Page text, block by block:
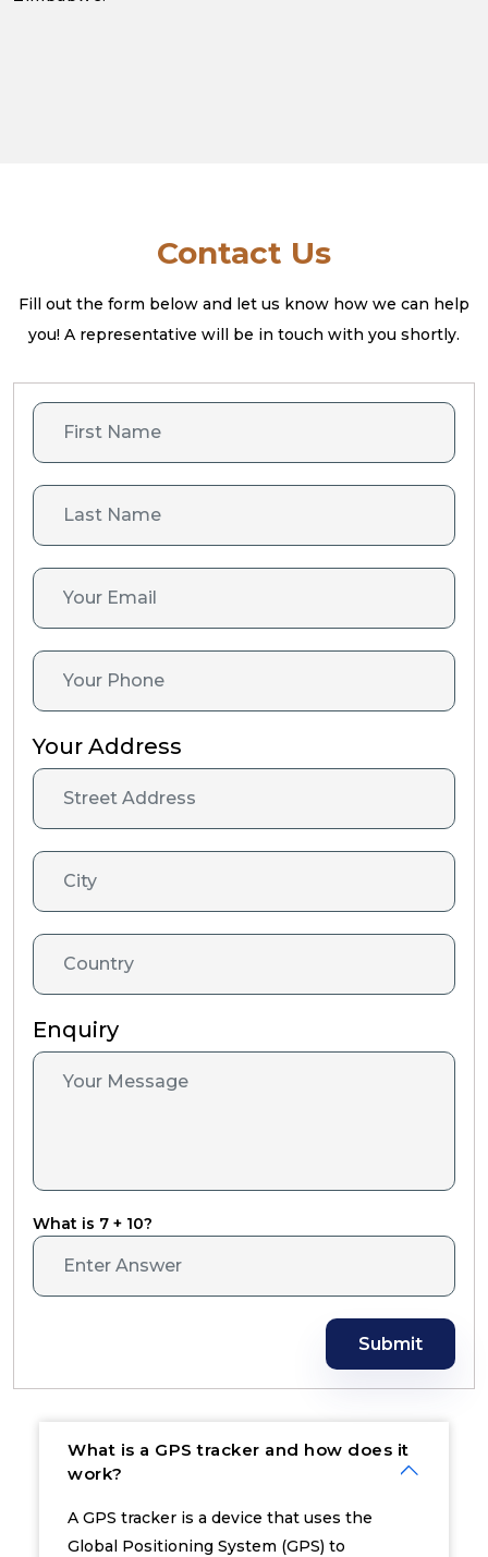
Contact Us
Fill out the form below and let us know how we can help
you! A representative will be in touch with you shortly.
Your Address
Enquiry
What is 7 + 10?
Submit
What is a GPS tracker and how does it
work?
A GPS tracker is a device that uses the
Global Positioning System (GPS) to